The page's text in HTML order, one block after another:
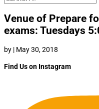
Venue of Prepare
exams: Tuesdays
by | May 30, 2018
Find Us on Instagram